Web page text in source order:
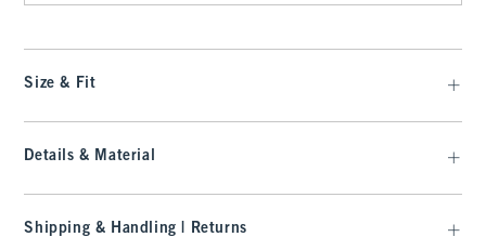
Size & Fit
Details & Material
Shipping & Handling | Returns